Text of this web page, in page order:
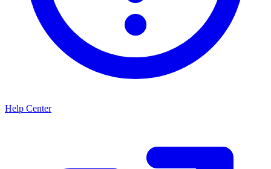
Help Center